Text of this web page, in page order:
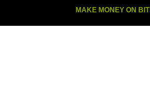
MAKE MONEY ON